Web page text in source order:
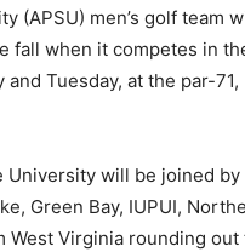
(APSU) men’s golf team
fall when it competes in
Tuesday, at the par-71,
University will be joined by
Green Bay, IUPUI,
West Virginia rounding out